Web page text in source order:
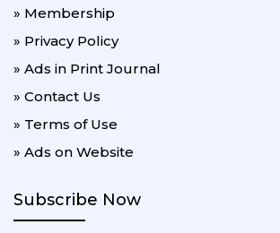
» Membership
» Privacy Policy
» Ads in Print Journal
» Contact Us
» Terms of Use
» Ads on Website
Subscribe Now